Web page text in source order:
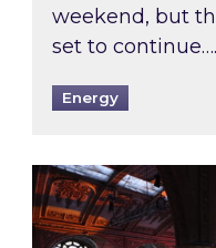
weekend, but
set to continue….
Energy
Watch Inspired’s